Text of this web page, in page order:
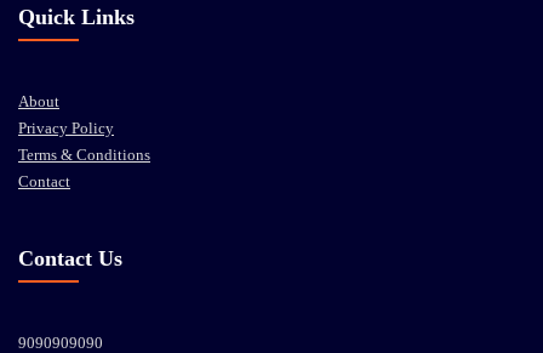
Quick Links
About
Privacy Policy
Terms & Conditions
Contact
Contact Us
9090909090